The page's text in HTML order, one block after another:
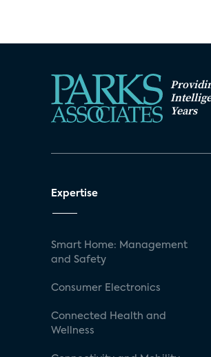
Years
Expertise
Smart Home: Management
and Safety
Consumer Electronics
Connected Health and
Wellness